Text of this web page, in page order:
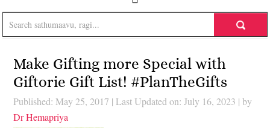
Make Gifting more Special with
Giftorie Gift List! #PlanTheGifts
Published: May 25, 2017 | Last Updated on: July 16, 2023 | by
Dr Hemapriya